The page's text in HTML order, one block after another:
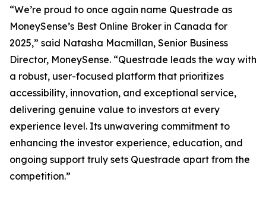
“We’re proud to once again name Questrade as
MoneySense’s Best Online Broker in Canada for
2025,” said Natasha Macmillan, Senior Business
Director, MoneySense. “Questrade leads the way with
a robust, user-focused platform that prioritizes
accessibility, innovation, and exceptional service,
delivering genuine value to investors at every
experience level. Its unwavering commitment to
enhancing the investor experience, education, and
ongoing support truly sets Questrade apart from the
competition.”